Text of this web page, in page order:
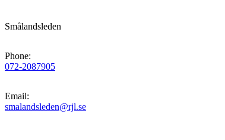
Smålandsleden
Phone:
072-2087905
Email:
smalandsleden@rjl.se